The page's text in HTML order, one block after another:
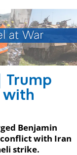
Trump
with
Benjamin
with Iran
strike.